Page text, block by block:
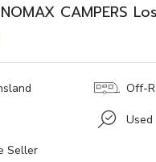
CAMPERS
Off-
Used
Seller